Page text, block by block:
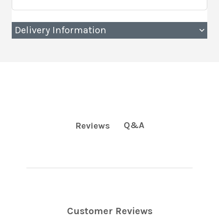
Delivery Information
Reviews Q&A
Customer Reviews